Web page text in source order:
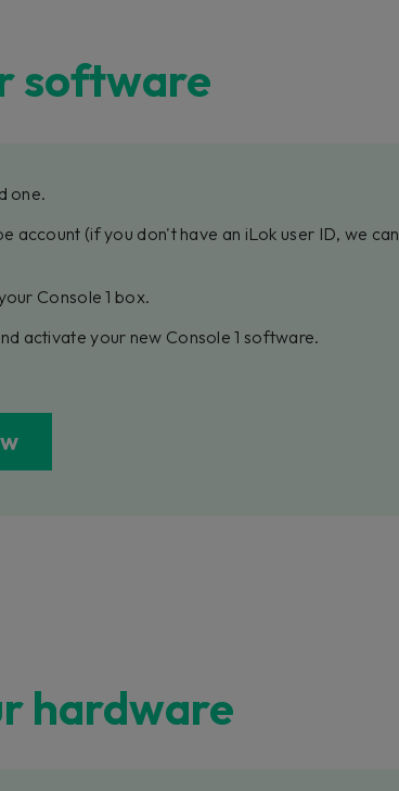
software
one.
account (if you don't have an iLok user ID, we can
Console 1 box.
activate your new Console 1 software.
hardware